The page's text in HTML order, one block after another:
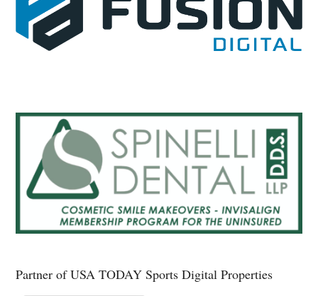
Partner of USA TODAY Sports Digital Properties